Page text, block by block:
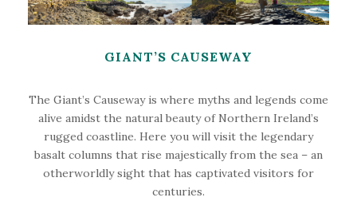
GIANT’S CAUSEWAY
The Giant’s Causeway is where myths and legends come
alive amidst the natural beauty of Northern Ireland’s
rugged coastline. Here you will visit the legendary
basalt columns that rise majestically from the sea – an
otherworldly sight that has captivated visitors for
centuries.